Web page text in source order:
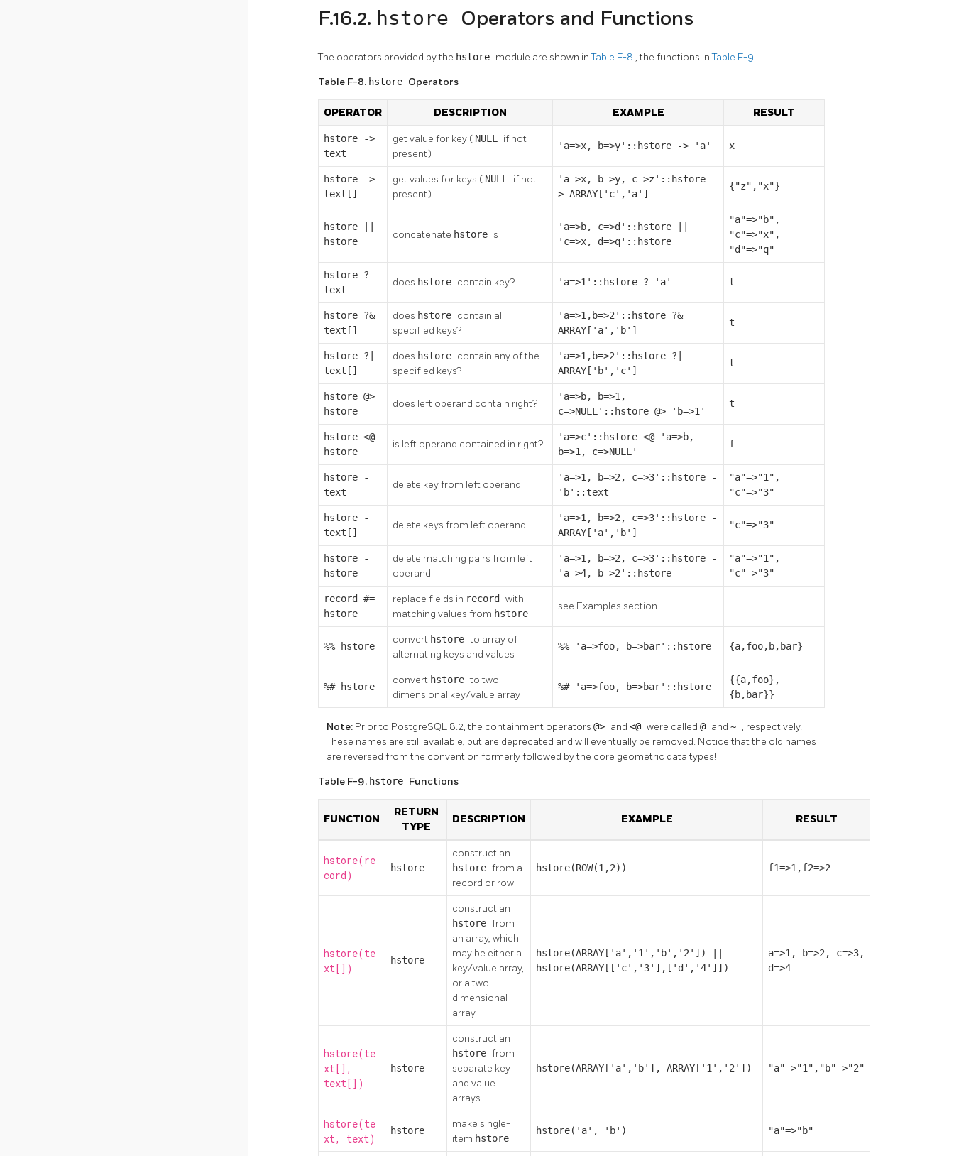
F.16.2. hstore Operators and Functions
The operators provided by the hstore module are shown inTable F-8 , the functions inTable F-9 .
Table F-8. hstore Operators
OPERATOR DESCRIPTION EXAMPLE RESULT
hstore
->
text
get value for key ( NULL if not
present)
'a=>x, b=>y'::hstore -> 'a' x
hstore
->
text[]
get values for keys ( NULL if not
present)
'a=>x, b=>y, c=>z'::hstore -
> ARRAY['c','a']
{"z","x"}
hstore
||
hstore
concatenate hstore s
'a=>b, c=>d'::hstore ||
'c=>x, d=>q'::hstore
"a"=>"b",
"c"=>"x",
"d"=>"q"
hstore ?
text
does hstore contain key? 'a=>1'::hstore ? 'a' t
hstore ?&
text[]
does hstore contain all
specified keys?
'a=>1,b=>2'::hstore ?&
ARRAY['a','b']
t
hstore ?|
text[]
does hstore contain any of the
specified keys?
'a=>1,b=>2'::hstore ?|
ARRAY['b','c']
t
hstore @>
hstore
does left operand contain right?
'a=>b, b=>1,
c=>NULL'::hstore @> 'b=>1'
t
hstore <@
hstore
is left operand contained in right?
'a=>c'::hstore <@ 'a=>b,
b=>1, c=>NULL'
f
hstore
-
text
delete key from left operand
'a=>1, b=>2, c=>3'::hstore -
'b'::text
"a"=>"1",
"c"=>"3"
hstore
-
text[]
delete keys from left operand
'a=>1, b=>2, c=>3'::hstore -
ARRAY['a','b']
"c"=>"3"
hstore
-
hstore
delete matching pairs from left
operand
'a=>1, b=>2, c=>3'::hstore -
'a=>4, b=>2'::hstore
"a"=>"1",
"c"=>"3"
record #=
hstore
replace fields in record with
matching values from hstore
see Examples section
%% hstore
convert hstoreto array of
alternating keys and values
%% 'a=>foo, b=>bar'::hstore {a,foo,b,bar}
%# hstore
convert hstoreto two-
dimensional key/value array
%# 'a=>foo, b=>bar'::hstore
{{a,foo},
{b,bar}}
Note: Prior to PostgreSQL 8.2, the containment operators @> and <@ were called @ and ~ , respectively.
These names are still available, but are deprecated and will eventually be removed. Notice that the old names
are reversed from the convention formerly followed by the core geometric data types!
Table F-9. hstore Functions
FUNCTION
RETURN
TYPE
DESCRIPTION EXAMPLE RESULT
hstore(re
cord)
hstore
construct an
hstore from a
record or row
hstore(ROW(1,2)) f1=>1,f2=>2
hstore(te
xt[])
hstore
construct an
hstore from
an array, which
may be either a
key/value array,
or a two-
dimensional
array
hstore(ARRAY['a','1','b','2']) ||
hstore(ARRAY[['c','3'],['d','4']])
a=>1, b=>2, c=>3,
d=>4
hstore(te
xt[],
text[])
hstore
construct an
hstore from
separate key
and value
arrays
hstore(ARRAY['a','b'], ARRAY['1','2']) "a"=>"1","b"=>"2"
hstore(te
xt, text)
hstore
make single-
item hstore
hstore('a', 'b') "a"=>"b"